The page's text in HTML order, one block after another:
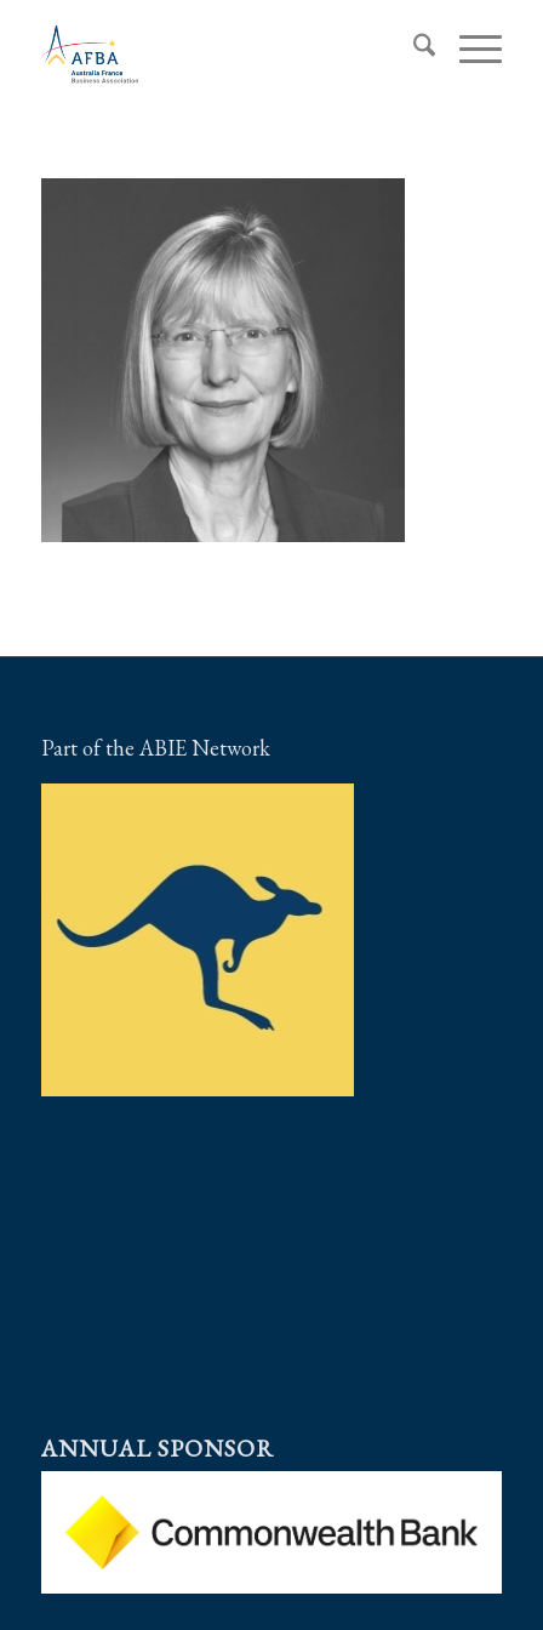
Part of the ABIE Network
ANNUAL SPONSOR